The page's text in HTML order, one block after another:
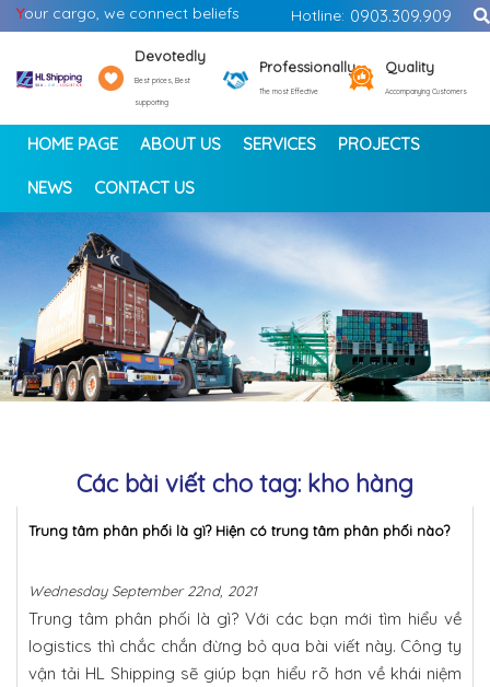
Your cargo, we connect beliefs Hotline: 0903.309.909
Devotedly
Best prices, Best
supporting
Professionally
The most Effective
Quality
Accompanying Customers
HOME PAGE ABOUT US SERVICES PROJECTS
NEWS CONTACT US
< >
Các bài viết cho tag: kho hàng
Trung tâm phân phối là gì? Hiện có trung tâm phân phối nào?
Wednesday September 22nd, 2021
Trung tâm phân phối là gì? Với các bạn mới tìm hiểu về
logistics thì chắc chắn đừng bỏ qua bài viết này. Công ty
vận tải HL Shipping sẽ giúp bạn hiểu rõ hơn về khái niệm